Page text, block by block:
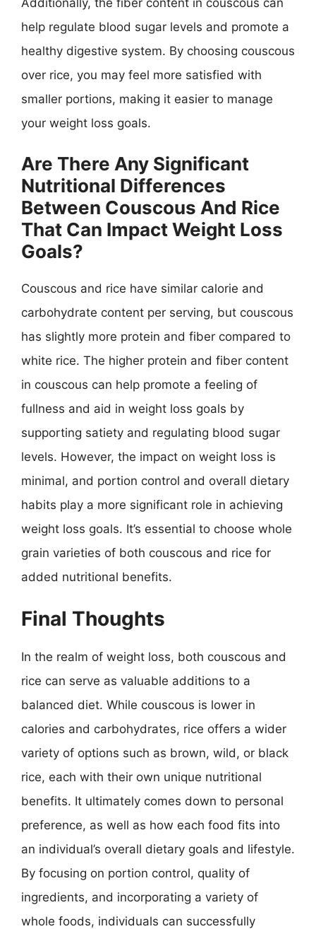
help regulate blood sugar levels and promote a
healthy digestive system. By choosing couscous
over rice, you may feel more satisfied with
smaller portions, making it easier to manage
your weight loss goals.
Are There Any Significant
Nutritional Differences
Between Couscous And Rice
That Can Impact Weight Loss
Goals?
Couscous and rice have similar calorie and
carbohydrate content per serving, but couscous
has slightly more protein and fiber compared to
white rice. The higher protein and fiber content
in couscous can help promote a feeling of
fullness and aid in weight loss goals by
supporting satiety and regulating blood sugar
levels. However, the impact on weight loss is
minimal, and portion control and overall dietary
habits play a more significant role in achieving
weight loss goals. It’s essential to choose whole
grain varieties of both couscous and rice for
added nutritional benefits.
Final Thoughts
In the realm of weight loss, both couscous and
rice can serve as valuable additions to a
balanced diet. While couscous is lower in
calories and carbohydrates, rice offers a wider
variety of options such as brown, wild, or black
rice, each with their own unique nutritional
benefits. It ultimately comes down to personal
preference, as well as how each food fits into
an individual’s overall dietary goals and lifestyle.
By focusing on portion control, quality of
ingredients, and incorporating a variety of
whole foods, individuals can successfully